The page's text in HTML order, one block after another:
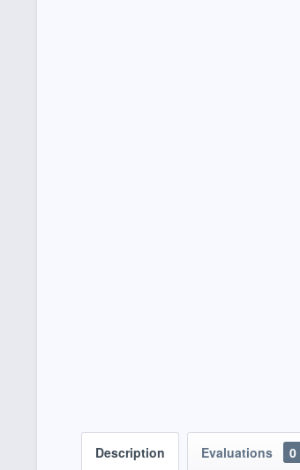
Description Evaluations 0